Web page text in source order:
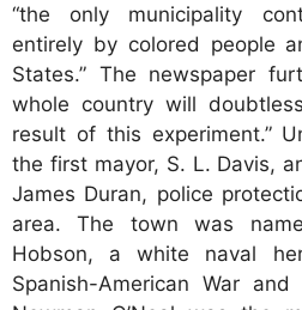
“the only municipality
entirely by colored people
States.” The newspaper
whole country will
result of this experiment.”
the first mayor, S. L. Davis,
James Duran, police
area. The town was
Hobson, a white naval
Spanish-American War